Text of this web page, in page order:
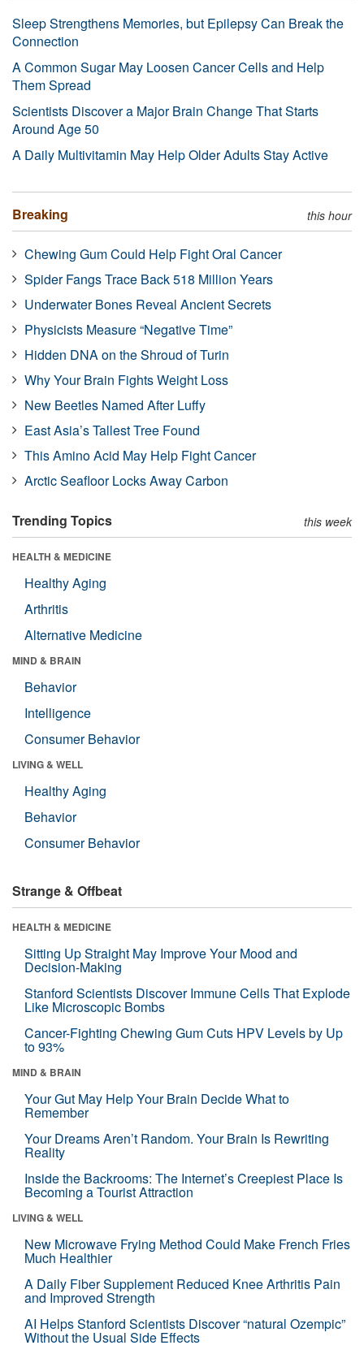
Sleep Strengthens Memories, but Epilepsy Can Break the
Connection
A Common Sugar May Loosen Cancer Cells and Help
Them Spread
Scientists Discover a Major Brain Change That Starts
Around Age 50
A Daily Multivitamin May Help Older Adults Stay Active
Breaking this hour
Chewing Gum Could Help Fight Oral Cancer
Spider Fangs Trace Back 518 Million Years
Underwater Bones Reveal Ancient Secrets
Physicists Measure “Negative Time”
Hidden DNA on the Shroud of Turin
Why Your Brain Fights Weight Loss
New Beetles Named After Luffy
East Asia’s Tallest Tree Found
This Amino Acid May Help Fight Cancer
Arctic Seafloor Locks Away Carbon
Trending Topics this week
HEALTH & MEDICINE
Healthy Aging
Arthritis
Alternative Medicine
MIND & BRAIN
Behavior
Intelligence
Consumer Behavior
LIVING & WELL
Healthy Aging
Behavior
Consumer Behavior
Strange & Offbeat
HEALTH & MEDICINE
Sitting Up Straight May Improve Your Mood and
Decision-Making
Stanford Scientists Discover Immune Cells That Explode
Like Microscopic Bombs
Cancer-Fighting Chewing Gum Cuts HPV Levels by Up
to 93%
MIND & BRAIN
Your Gut May Help Your Brain Decide What to
Remember
Your Dreams Aren’t Random. Your Brain Is Rewriting
Reality
Inside the Backrooms: The Internet’s Creepiest Place Is
Becoming a Tourist Attraction
LIVING & WELL
New Microwave Frying Method Could Make French Fries
Much Healthier
A Daily Fiber Supplement Reduced Knee Arthritis Pain
and Improved Strength
AI Helps Stanford Scientists Discover “natural Ozempic”
Without the Usual Side Effects